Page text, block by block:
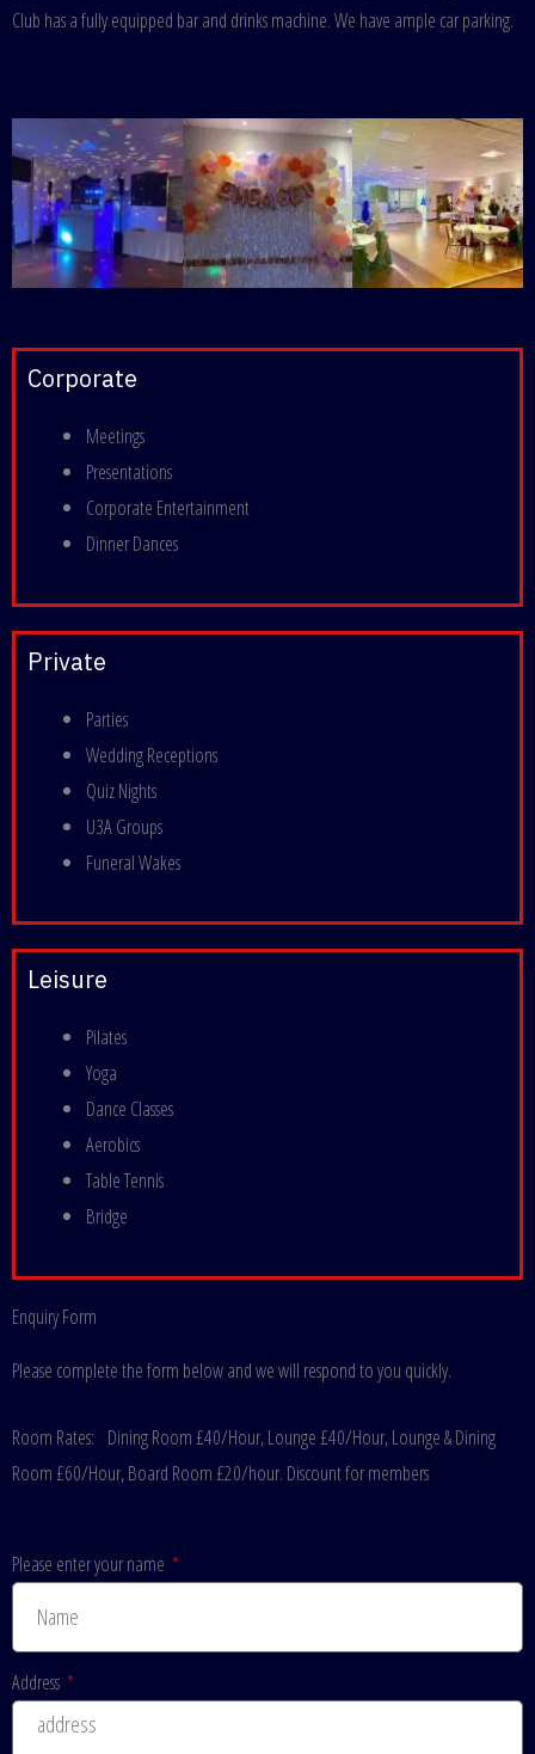
Club has a fully equipped bar and drinks machine. We have ample car parking.
Corporate
Meetings
Presentations
Corporate Entertainment
Dinner Dances
Private
Parties
Wedding Receptions
Quiz Nights
U3A Groups
Funeral Wakes
Leisure
Pilates
Yoga
Dance Classes
Aerobics
Table Tennis
Bridge
Enquiry Form
Please complete the form below and we will respond to you quickly.
Room Rates: Dining Room £40/Hour, Lounge £40/Hour, Lounge & Dining
Room £60/Hour, Board Room £20/hour. Discount for members
Please enter your name
Address